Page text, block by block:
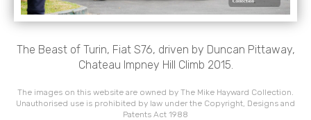
The Beast of Turin, Fiat S76, driven by Duncan Pittaway,
Chateau Impney Hill Climb 2015.
The images on this website are owned by The Mike Hayward Collection.
Unauthorised use is prohibited by law under the Copyright, Designs and
Patents Act 1988